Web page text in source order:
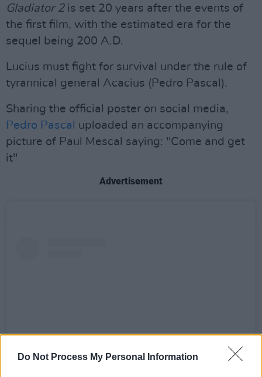
Do Not Process My Personal Information
Gladiator 2is set 20 years after the events of
the first film, with the estimated era for the
sequel being 200 A.D.
Lucius must fight for survival under the rule of
tyrannical general Acacius (Pedro Pascal).
Sharing the official poster on social media,
Pedro Pascal
uploaded an accompanying
picture of Paul Mescal saying: "Come and get
it"
Advertisement